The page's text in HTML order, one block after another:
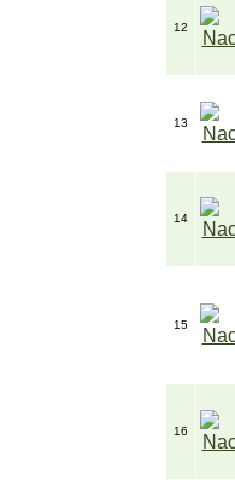
12
13
14
15
16